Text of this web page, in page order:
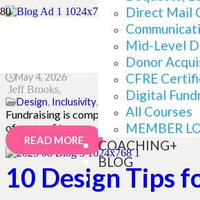
Direct Mail
Mid-Level
Donor
CFRE
Digital
All Courses
MEMBER
COACHING+
BLOG
The
May 4, 2026
Jeff Brooks
Design, Inclusivity, Writing
Fundraising is complicated. There’s a
of nonprofits are…
READ MORE
10 Design Tips